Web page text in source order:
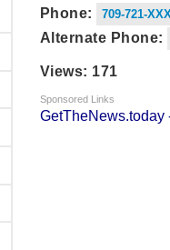
Phone:
709-721-
Alternate Phone:
Views: 171
Sponsored Links
GetTheNews.today